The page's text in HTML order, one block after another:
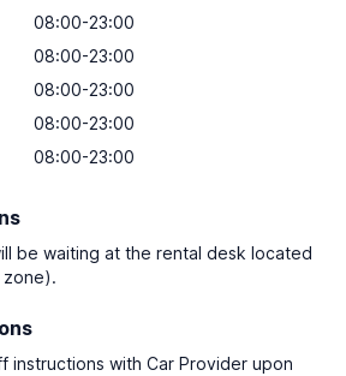
08:00-23:00
08:00-23:00
08:00-23:00
08:00-23:00
08:00-23:00
be waiting at the rental desk located
zone).
instructions with Car Provider upon